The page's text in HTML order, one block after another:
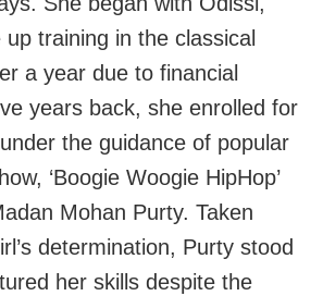
training in the classical
a year due to financial
years back, she enrolled for
the guidance of popular
‘Boogie Woogie HipHop’
Mohan Purty. Taken
determination, Purty stood
her skills despite the